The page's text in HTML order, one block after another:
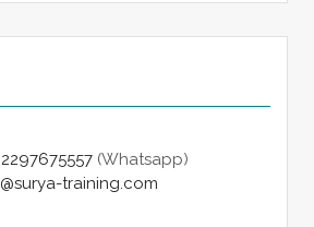
(Whatsapp)
training.com